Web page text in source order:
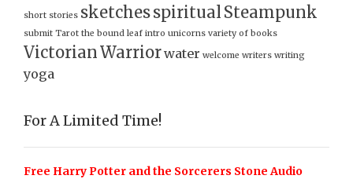
short stories sketchesspiritual Steampunk
submit Tarot the bound leaf intro unicorns variety of books
VictorianWarriorwater welcome writers writing
yoga
For A Limited Time!
Free Harry Potter and the Sorcerers Stone Audio